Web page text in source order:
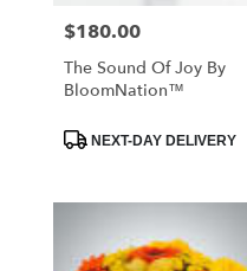
Price:
$180.00
The Sound Of Joy By
BloomNation™
Product
Tags:NEXT-DAY DELIVERY